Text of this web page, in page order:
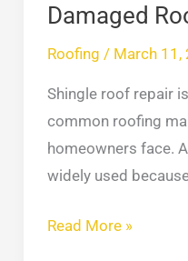
Damaged
Roofing / March 11,
Shingle roof repair
common roofing
homeowners face.
widely used
Read More »